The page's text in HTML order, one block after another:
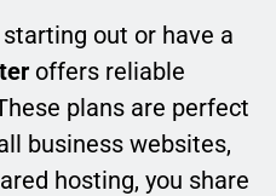
out or have a
offers reliable
plans are perfect
business websites,
hosting, you share